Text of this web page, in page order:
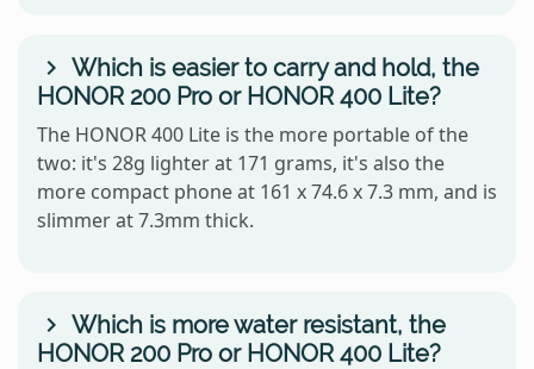
Which is easier to carry and hold, the
HONOR 200 Pro or HONOR 400 Lite?
The HONOR 400 Lite is the more portable of the
two: it's 28g lighter at 171 grams, it's also the
more compact phone at 161 x 74.6 x 7.3 mm, and is
slimmer at 7.3mm thick.
Which is more water resistant, the
HONOR 200 Pro or HONOR 400 Lite?